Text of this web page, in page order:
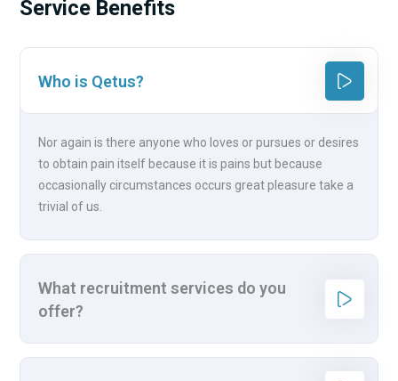
Service Benefits
Who is Qetus?
Nor again is there anyone who loves or pursues or desires
to obtain pain itself because it is pains but because
occasionally circumstances occurs great pleasure take a
trivial of us.
What recruitment services do you
offer?